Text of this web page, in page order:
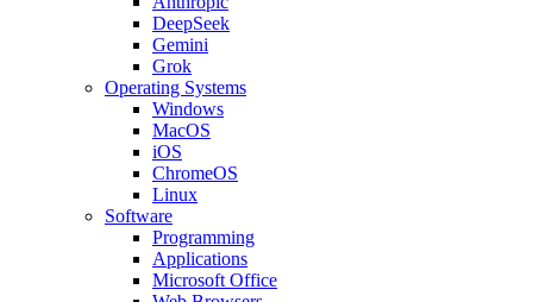
DeepSeek
Gemini
Grok
Operating Systems
Windows
MacOS
iOS
ChromeOS
Linux
Software
Programming
Applications
Microsoft Office